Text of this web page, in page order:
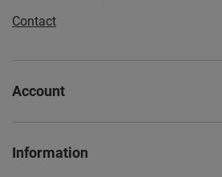
Contact
Account
Information